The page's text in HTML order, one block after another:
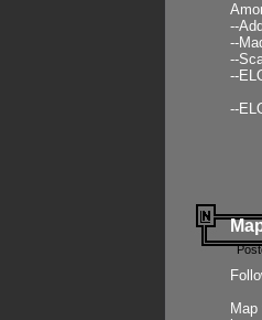
--
--
--
--
--